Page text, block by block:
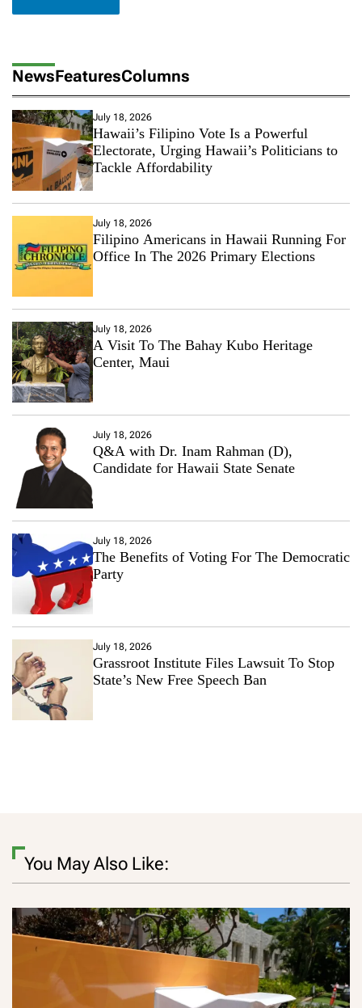
NewsFeaturesColumns
July 18, 2026
Hawaii’s Filipino Vote Is a Powerful
Electorate, Urging Hawaii’s Politicians to
Tackle Affordability
July 18, 2026
Filipino Americans in Hawaii Running For
Office In The 2026 Primary Elections
July 18, 2026
A Visit To The Bahay Kubo Heritage
Center, Maui
July 18, 2026
Q&A with Dr. Inam Rahman (D),
Candidate for Hawaii State Senate
July 18, 2026
The Benefits of Voting For The Democratic
Party
July 18, 2026
Grassroot Institute Files Lawsuit To Stop
State’s New Free Speech Ban
You May Also Like: